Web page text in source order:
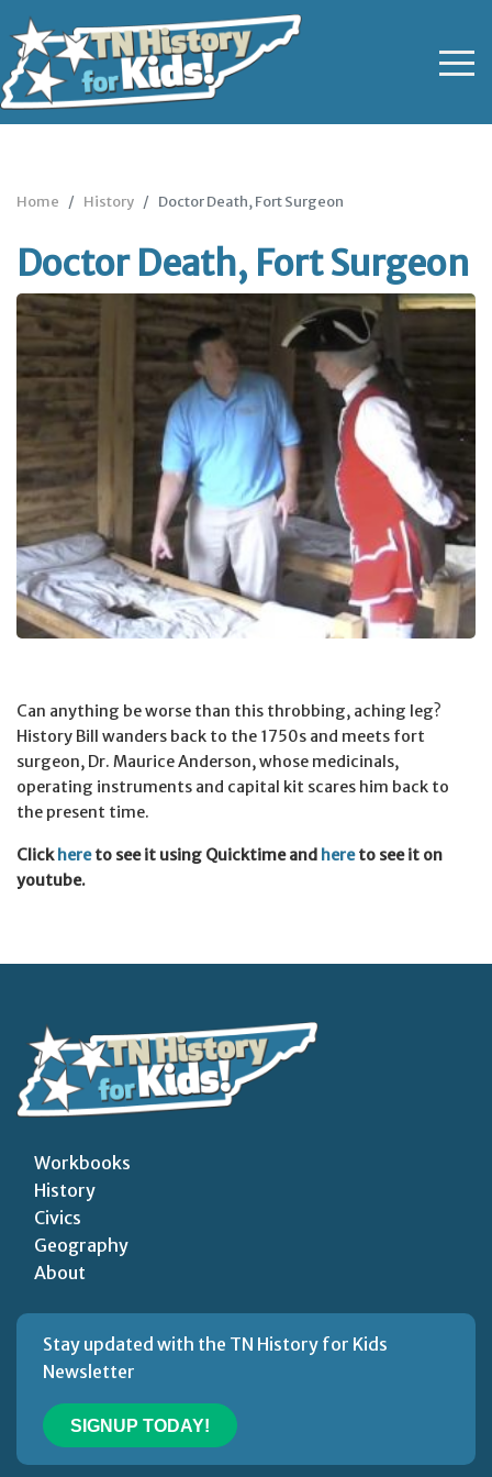
Home History Doctor Death, Fort Surgeon
Doctor Death, Fort Surgeon
Can anything be worse than this throbbing, aching leg?
History Bill wanders back to the 1750s and meets fort
surgeon, Dr. Maurice Anderson, whose medicinals,
operating instruments and capital kit scares him back to
the present time.
Clickhereto see it using Quicktime and hereto see it on
youtube.
Workbooks
History
Civics
Geography
About
Stay updated with the TN History for Kids
Newsletter
SIGNUP TODAY!